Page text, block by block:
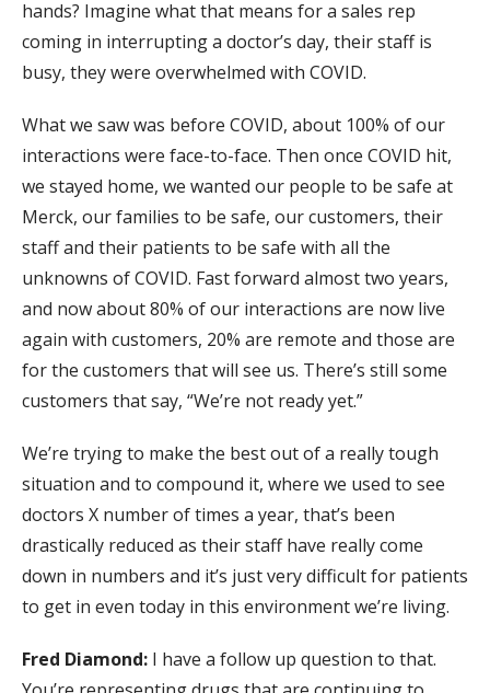
hands? Imagine what that means for a sales rep
coming in interrupting a doctor’s day, their staff is
busy, they were overwhelmed with COVID.
What we saw was before COVID, about 100% of our
interactions were face-to-face. Then once COVID hit,
we stayed home, we wanted our people to be safe at
Merck, our families to be safe, our customers, their
staff and their patients to be safe with all the
unknowns of COVID. Fast forward almost two years,
and now about 80% of our interactions are now live
again with customers, 20% are remote and those are
for the customers that will see us. There’s still some
customers that say, “We’re not ready yet.”
We’re trying to make the best out of a really tough
situation and to compound it, where we used to see
doctors X number of times a year, that’s been
drastically reduced as their staff have really come
down in numbers and it’s just very difficult for patients
to get in even today in this environment we’re living.
Fred Diamond: I have a follow up question to that.